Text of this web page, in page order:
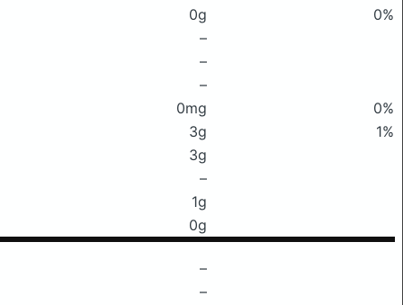
0g
0%
–
–
–
0mg
0%
3g
1%
3g
–
1g
0g
–
–